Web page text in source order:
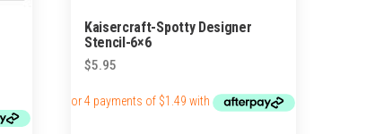
Kaisercraft-Spotty Designer
Stencil-6×6
$5.95